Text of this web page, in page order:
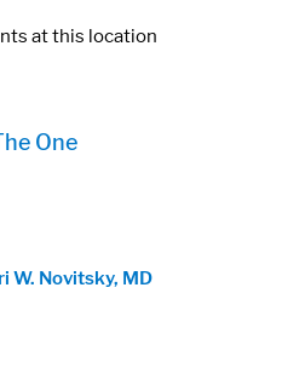
at this location
One
W. Novitsky, MD